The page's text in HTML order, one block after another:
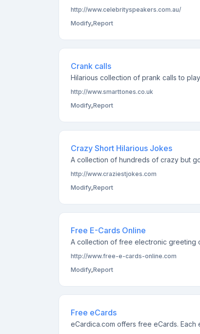
http://www.celebrityspeakers.com.au/
Modify,Report
Crank calls
Hilarious collection of prank calls to
http://www.smarttones.co.uk
Modify,Report
Crazy Short Hilarious Jokes
A collection of hundreds of crazy but
http://www.craziestjokes.com
Modify,Report
Free E-Cards Online
A collection of free electronic greeting
http://www.free-e-cards-online.com
Modify,Report
Free eCards
eCardica.com offers free eCards.